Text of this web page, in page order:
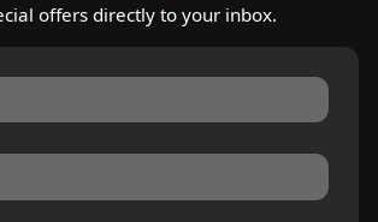
offers directly to your inbox.